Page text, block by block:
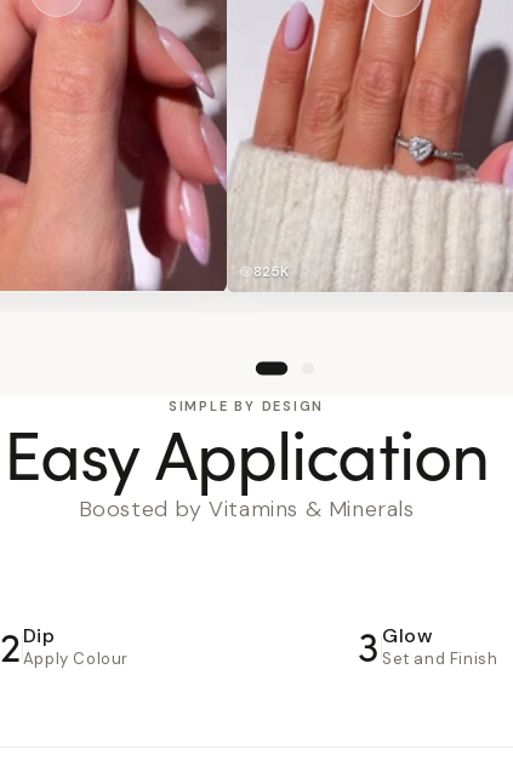
825K
SIMPLE BY DESIGN
Easy Application
Boosted by Vitamins & Minerals
2Dip
Apply Colour 3 Glow
Set and Finish